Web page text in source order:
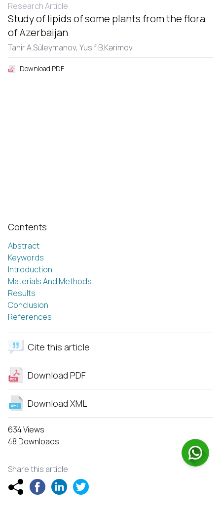
Contents
Abstract
Keywords
Introduction
Materials And Methods
Results
Conclusion
References
Cite this article
Download PDF
Download XML
634 Views
48 Downloads
Share this article
Research Article
Study of lipids of some plants from the flora
of Azerbaijan
Tahir A.Sülеymanov, Yusif B.Kərimov
Download PDF